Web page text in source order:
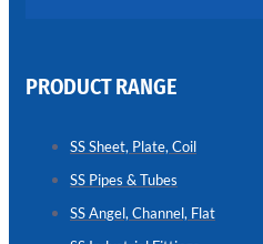
LINK
FENCE
Reliable
Chain
Link
PRODUCT RANGE
SS Sheet, Plate, Coil
SS Pipes & Tubes
SS Angel, Channel, Flat